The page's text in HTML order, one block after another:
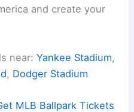
and create your
near:Yankee Stadium,
, Dodger Stadium
MLB Ballpark Tickets